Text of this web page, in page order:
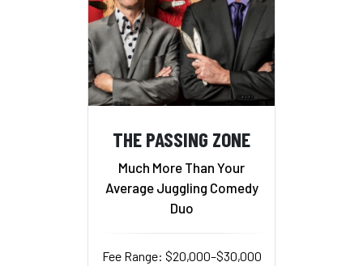
THE PASSING ZONE
Much More Than Your
Average Juggling Comedy
Duo
Fee Range: $20,000–$30,000